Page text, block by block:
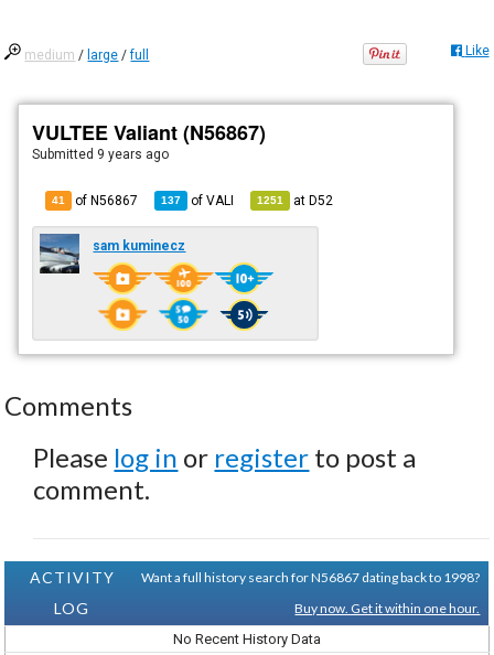
medium / large /full Like
VULTEE Valiant (N56867)
Submitted 9 years ago
41 of N56867 137 ofVALI 1251 atD52
sam kuminecz
Comments
Please log in or register to post a
comment.
ACTIVITY
LOG
Want a full history search for N56867 dating back to 1998?
Buy now. Get it within one hour.
No Recent History Data